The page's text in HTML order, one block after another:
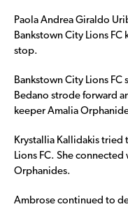
Paola Andrea Giraldo
Bankstown City Lions
stop.
Bankstown City Lions
Bedano strode forward
keeper Amalia
Krystallia Kallidakis
Lions FC. She
Orphanides.
Ambrose continued to